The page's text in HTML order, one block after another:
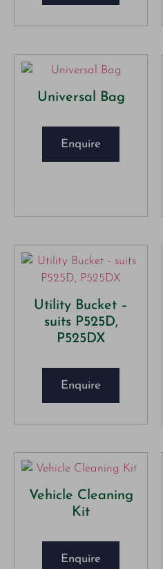
Universal Bag
Enquire
Utility Bucket –
suits P525D,
P525DX
Enquire
Vehicle Cleaning
Kit
Enquire